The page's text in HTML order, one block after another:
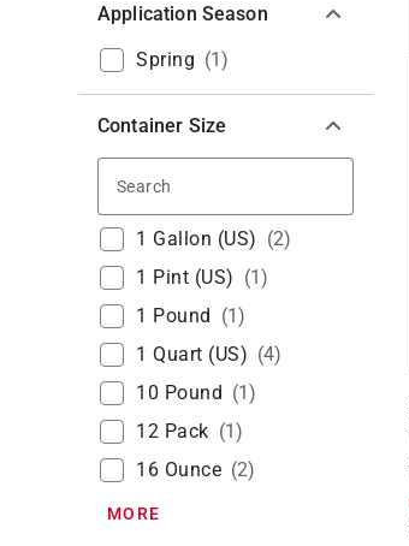
Application Season
Spring (1)
Container Size
1 Gallon (US) (2)
1 Pint (US) (1)
1 Pound (1)
1 Quart (US) (4)
10 Pound (1)
12 Pack (1)
16 Ounce (2)
MORE